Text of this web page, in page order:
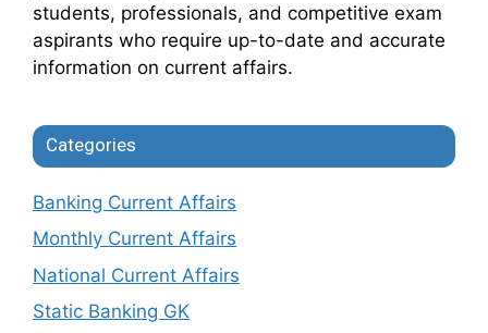
students, professionals, and competitive exam
aspirants who require up-to-date and accurate
information on current affairs.
Categories
Banking Current Affairs
Monthly Current Affairs
National Current Affairs
Static Banking GK